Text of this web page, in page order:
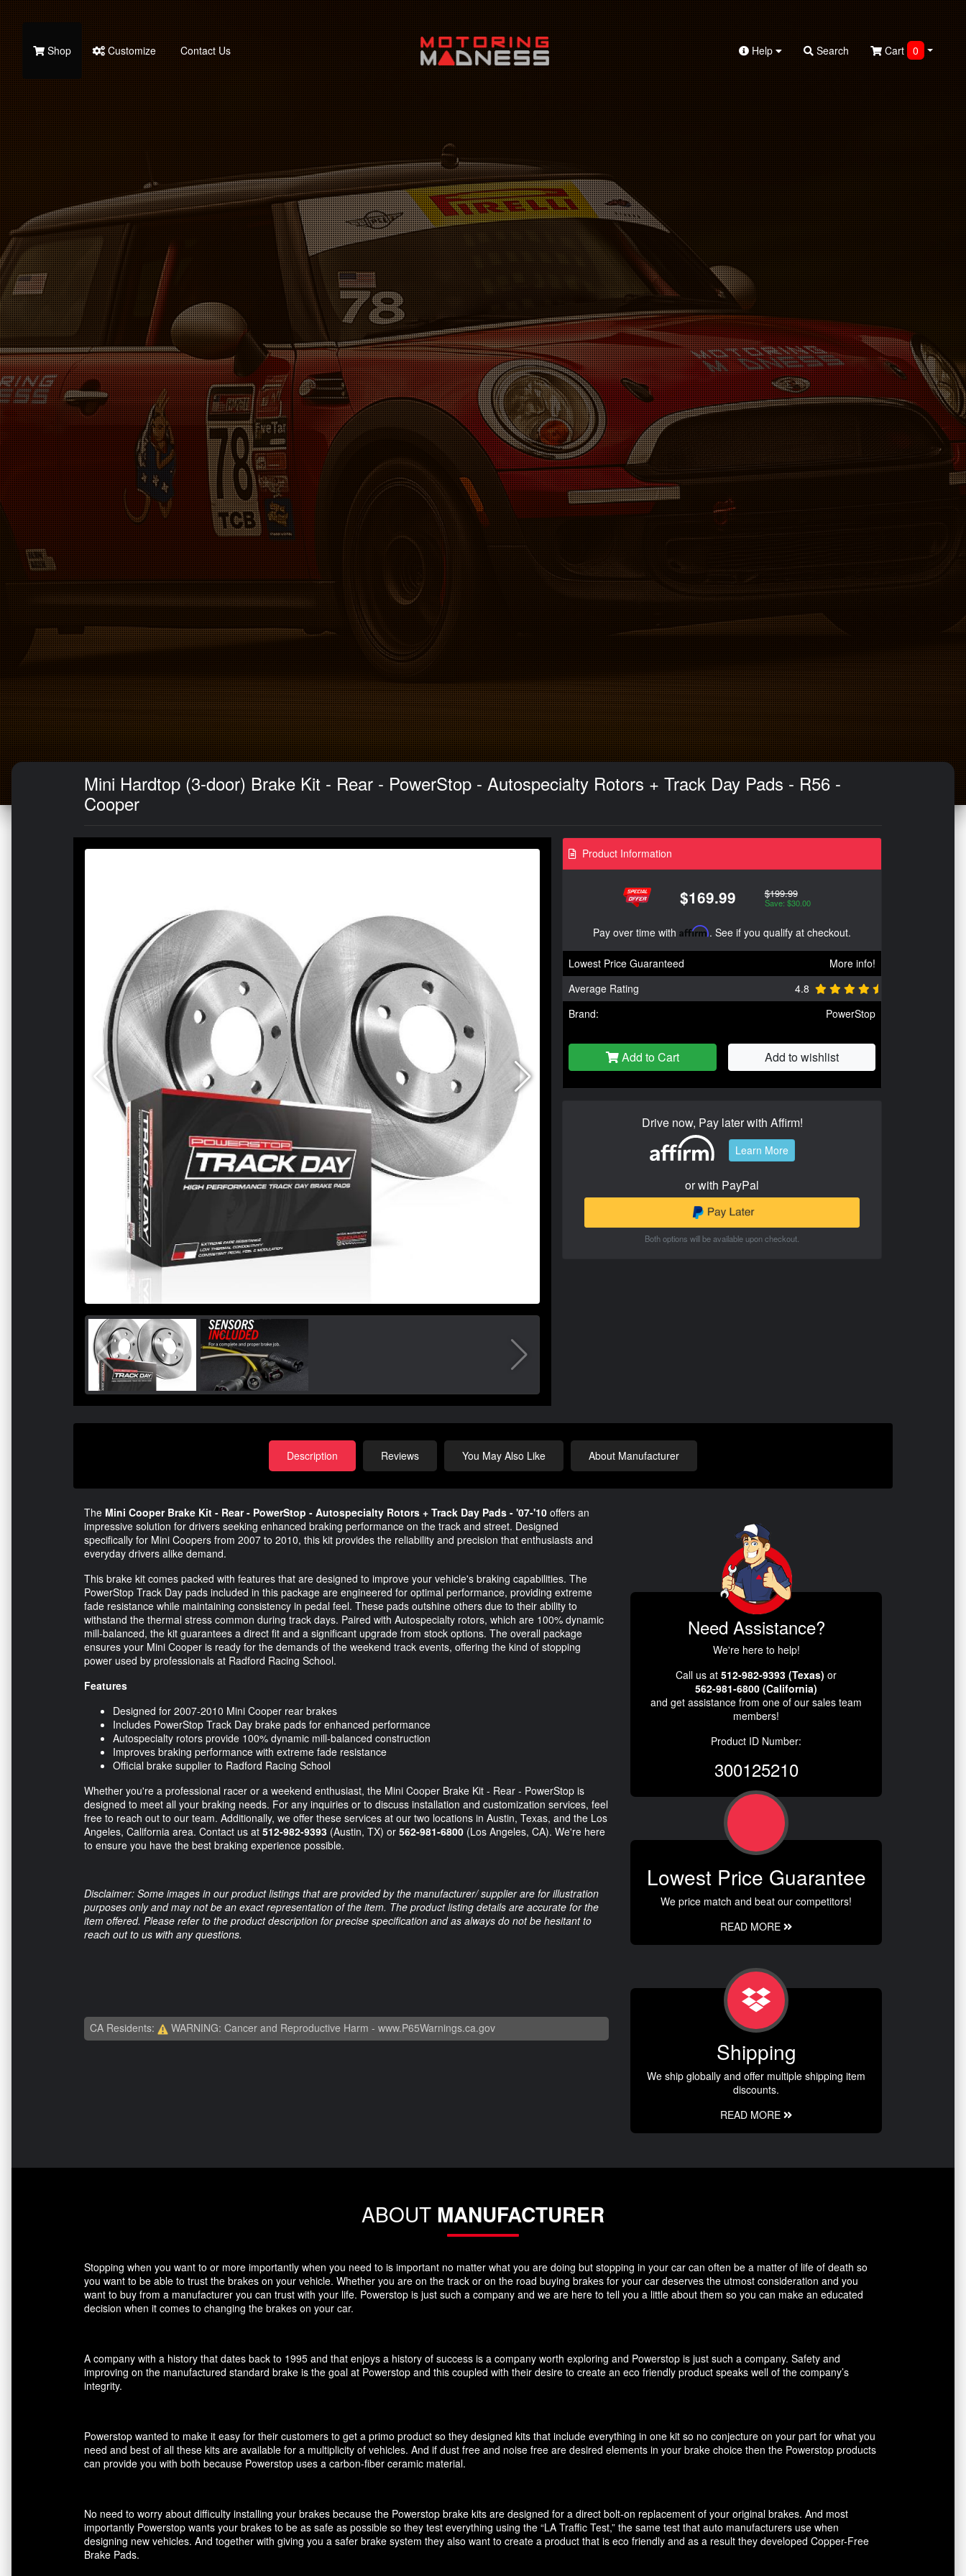
Shop Customize Contact Us Help Search Cart 0
Mini Hardtop (3-door) Brake Kit - Rear - PowerStop - Autospecialty Rotors + Track Day Pads - R56 -
Cooper
Product Information
$169.99 $199.99
Save: $30.00
Pay over time with Affirm. See if you qualify at checkout.
Lowest Price Guaranteed
More info!
Average Rating
4.8
Brand:
PowerStop
Add to Cart Add to wishlist
Drive now, Pay later with Affirm!
Learn More
or with PayPal
Both options will be available upon checkout.
Description Reviews You May Also Like About Manufacturer
The Mini Cooper Brake Kit - Rear - PowerStop - Autospecialty Rotors + Track Day Pads - '07-'10 offers an
impressive solution for drivers seeking enhanced braking performance on the track and street. Designed
specifically for Mini Coopers from 2007 to 2010, this kit provides the reliability and precision that enthusiasts and
everyday drivers alike demand.
This brake kit comes packed with features that are designed to improve your vehicle's braking capabilities. The
PowerStop Track Day pads included in this package are engineered for optimal performance, providing extreme
fade resistance while maintaining consistency in pedal feel. These pads outshine others due to their ability to
withstand the thermal stress common during track days. Paired with Autospecialty rotors, which are 100% dynamic
mill-balanced, the kit guarantees a direct fit and a significant upgrade from stock options. The overall package
ensures your Mini Cooper is ready for the demands of the weekend track events, offering the kind of stopping
power used by professionals at Radford Racing School.
Features
Designed for 2007-2010 Mini Cooper rear brakes
Includes PowerStop Track Day brake pads for enhanced performance
Autospecialty rotors provide 100% dynamic mill-balanced construction
Improves braking performance with extreme fade resistance
Official brake supplier to Radford Racing School
Whether you're a professional racer or a weekend enthusiast, the Mini Cooper Brake Kit - Rear - PowerStop is
designed to meet all your braking needs. For any inquiries or to discuss installation and customization services, feel
free to reach out to our team. Additionally, we offer these services at our two locations in Austin, Texas, and the Los
Angeles, California area. Contact us at 512-982-9393 (Austin, TX) or 562-981-6800 (Los Angeles, CA). We're here
to ensure you have the best braking experience possible.
Disclaimer: Some images in our product listings that are provided by the manufacturer/ supplier are for illustration
purposes only and may not be an exact representation of the item. The product listing details are accurate for the
item offered. Please refer to the product description for precise specification and as always do not be hesitant to
reach out to us with any questions.
CA Residents: WARNING: Cancer and Reproductive Harm - www.P65Warnings.ca.gov
Need Assistance?
We're here to help!
Call us at 512-982-9393 (Texas) or
562-981-6800 (California)
and get assistance from one of our sales team
members!
Product ID Number:
300125210
Lowest Price Guarantee
We price match and beat our competitors!
READ MORE
Shipping
We ship globally and offer multiple shipping item
discounts.
READ MORE
ABOUT MANUFACTURER
Stopping when you want to or more importantly when you need to is important no matter what you are doing but stopping in your car can often be a matter of life of death so
you want to be able to trust the brakes on your vehicle. Whether you are on the track or on the road buying brakes for your car deserves the utmost consideration and you
want to buy from a manufacturer you can trust with your life. Powerstop is just such a company and we are here to tell you a little about them so you can make an educated
decision when it comes to changing the brakes on your car.
A company with a history that dates back to 1995 and that enjoys a history of success is a company worth exploring and Powerstop is just such a company. Safety and
improving on the manufactured standard brake is the goal at Powerstop and this coupled with their desire to create an eco friendly product speaks well of the company’s
integrity.
Powerstop wanted to make it easy for their customers to get a primo product so they designed kits that include everything in one kit so no conjecture on your part for what you
need and best of all these kits are available for a multiplicity of vehicles. And if dust free and noise free are desired elements in your brake choice then the Powerstop products
can provide you with both because Powerstop uses a carbon-fiber ceramic material.
No need to worry about difficulty installing your brakes because the Powerstop brake kits are designed for a direct bolt-on replacement of your original brakes. And most
importantly Powerstop wants your brakes to be as safe as possible so they test everything using the “LA Traffic Test,” the same test that auto manufacturers use when
designing new vehicles. And together with giving you a safer brake system they also want to create a product that is eco friendly and as a result they developed Copper-Free
Brake Pads.